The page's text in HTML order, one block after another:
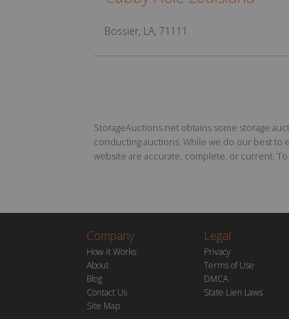
Bossier, LA, 71111
StorageAuctions.net obtains some storage
conducting auctions. While we do our best to
website are accurate, complete, or current.
Company
How it Works
About
Blog
Contact Us
Site Map
Legal
Privacy
Terms of Use
DMCA
State Lien Laws